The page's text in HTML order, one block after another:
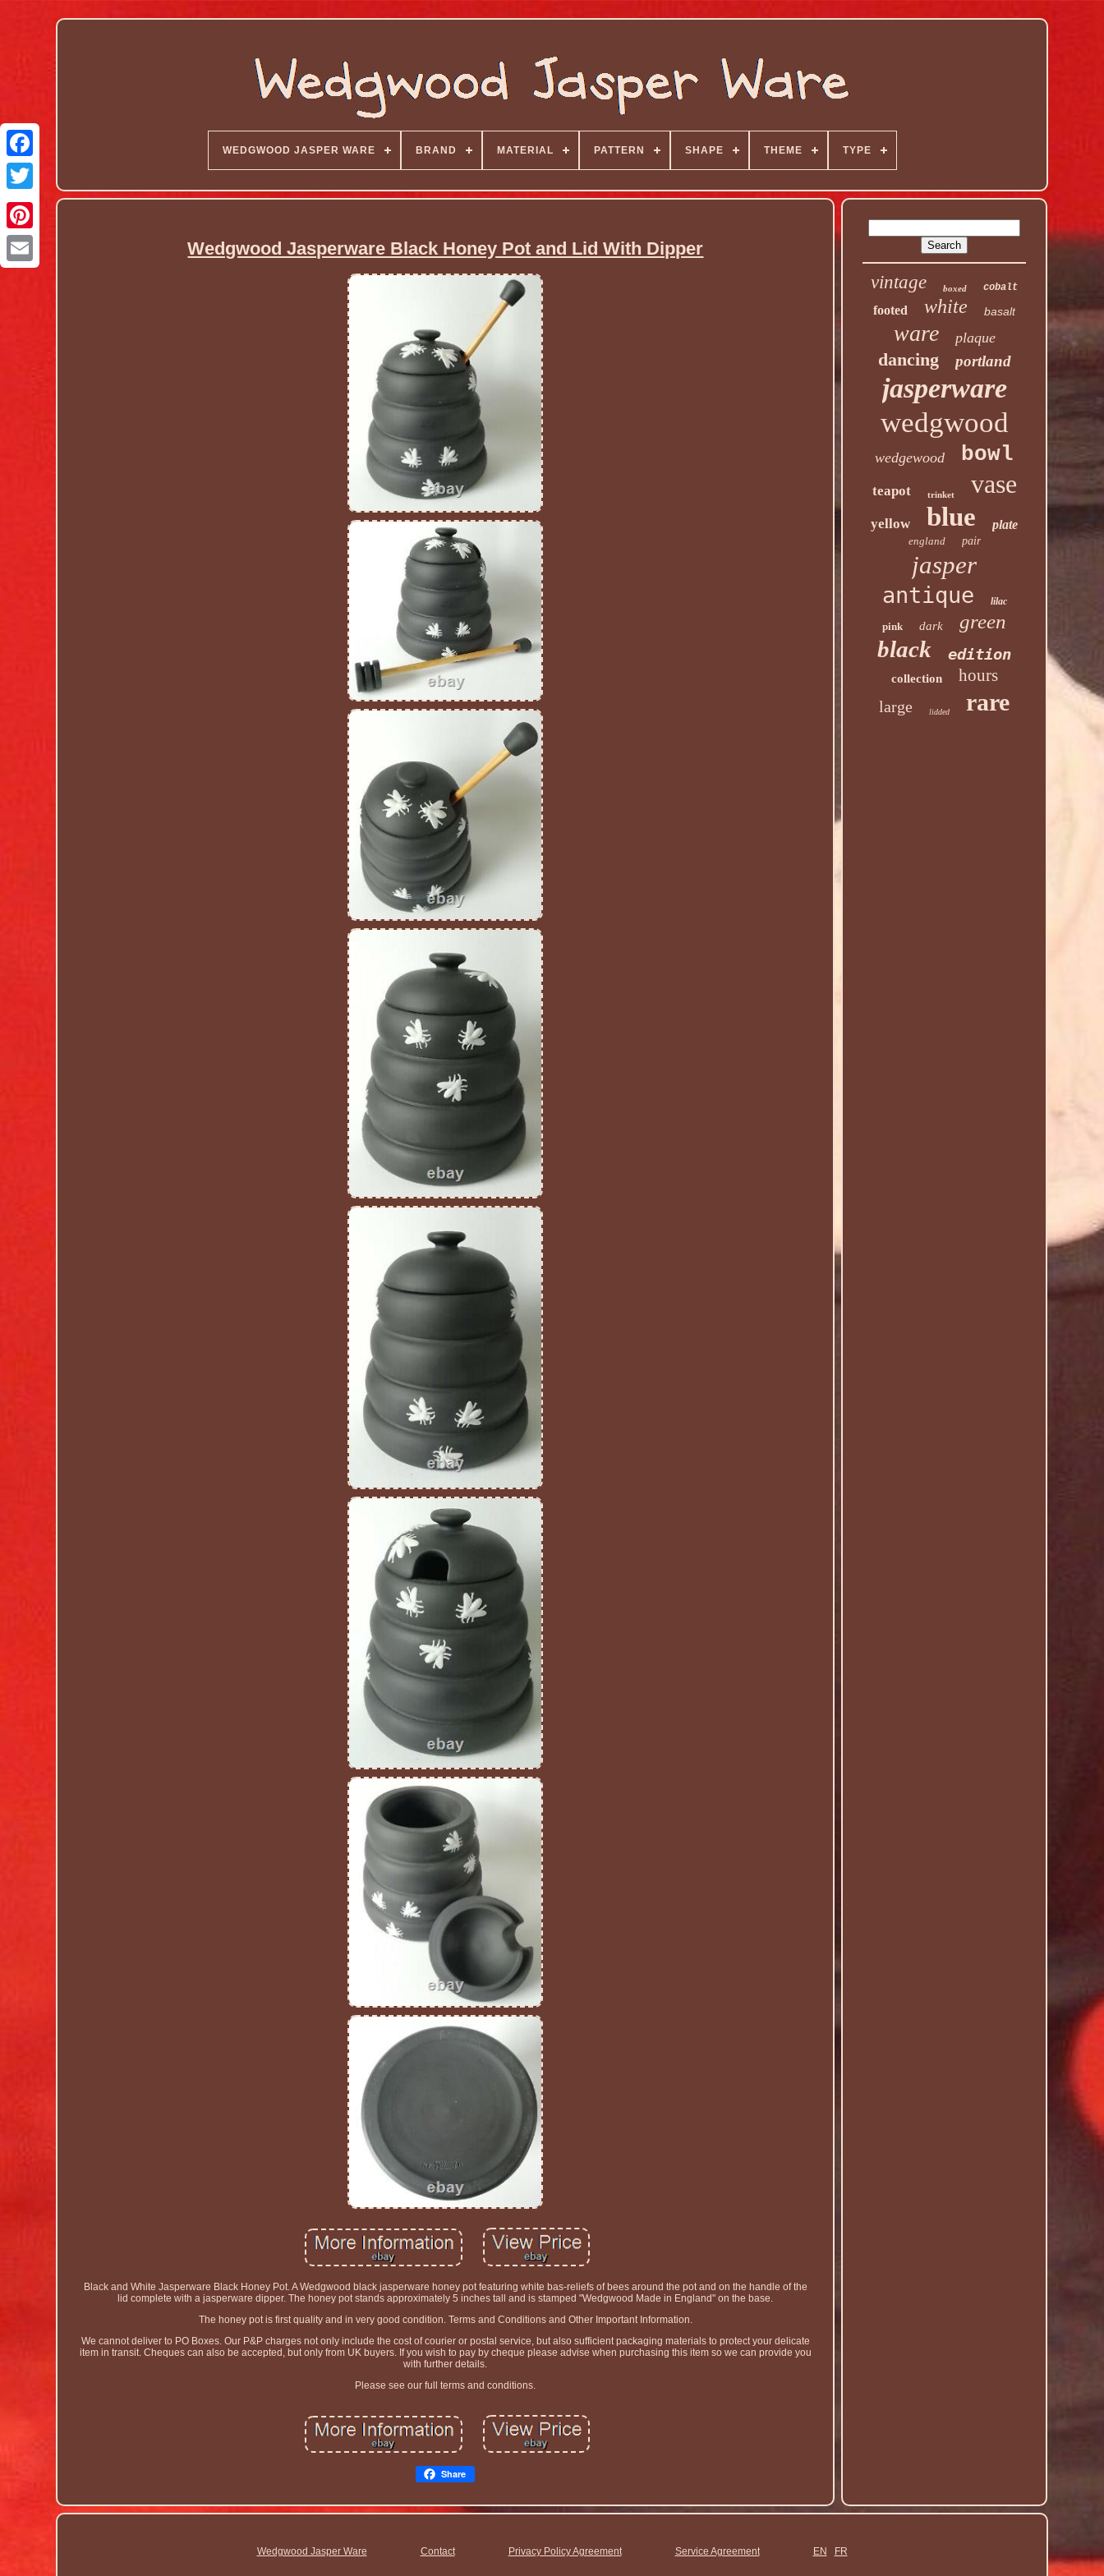
WEDGWOOD JASPER WARE BRAND MATERIAL PATTERN SHAPE THEME TYPE
Wedgwood Jasperware Black Honey Pot and Lid With Dipper
Black and White Jasperware Black Honey Pot. A Wedgwood black jasperware honey pot featuring white bas-reliefs of bees around the pot and on the handle of the
lid complete with a jasperware dipper. The honey pot stands approximately 5 inches tall and is stamped "Wedgwood Made in England" on the base.
The honey pot is first quality and in very good condition. Terms and Conditions and Other Important Information.
We cannot deliver to PO Boxes. Our P&P charges not only include the cost of courier or postal service, but also sufficient packaging materials to protect your delicate
item in transit. Cheques can also be accepted, but only from UK buyers. If you wish to pay by cheque please advise when purchasing this item so we can provide you
with further details.
Please see our full terms and conditions.
Share
vintage boxed cobalt
footed white basalt
ware plaque
dancing portland
jasperware
wedgwood
wedgewood bowl
teapot trinket vase
yellow blue plate
england pair
jasper
antique lilac
pink dark green
black edition
collection hours
large lidded rare
Wedgwood Jasper Ware Contact Privacy Policy Agreement Service Agreement EN FR